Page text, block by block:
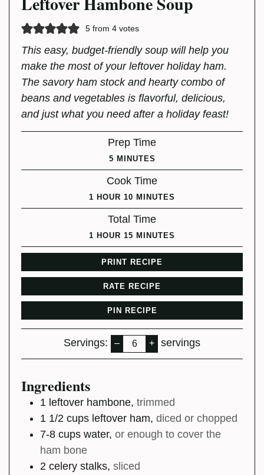
5from 4votes
This easy, budget-friendly soup will help you
make the most of your leftover holiday ham.
The savory ham stock and hearty combo of
beans and vegetables is flavorful, delicious,
and just what you need after a holiday feast!
Prep Time
5MINUTES
MINUTES
Cook Time
1 HOUR
HOUR 10 MINUTES
MINUTES
Total Time
1 HOUR
HOUR 15 MINUTES
MINUTES
PRINT RECIPE
RATE RECIPE
PIN RECIPE
Servings: – + servings
Ingredients
1 leftover hambone, trimmed
1 1/2 cups leftover ham, diced or chopped
7-8 cups water, or enough to cover the
ham bone
2 celery stalks, sliced